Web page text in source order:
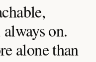
on.
alone than